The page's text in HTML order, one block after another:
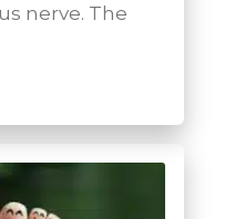
nerve. The